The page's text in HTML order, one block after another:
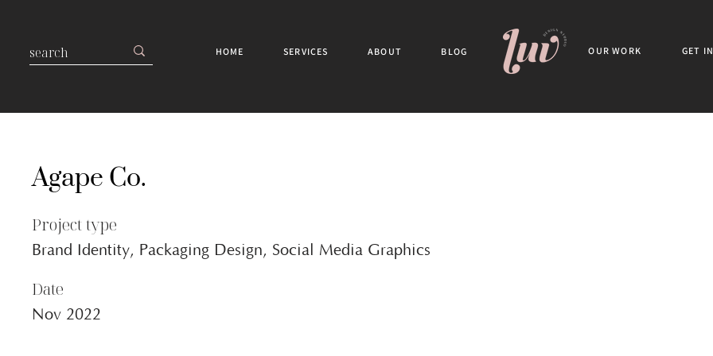
HOME SERVICES ABOUT BLOG OUR WORK GET
Agape Co.
Project type
Brand Identity, Packaging Design, Social Media Graphics
Date
Nov 2022